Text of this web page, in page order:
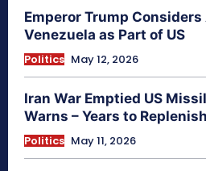
Emperor Trump
Venezuela as Part of US
Politics May 12, 2026
Iran War Emptied US
Warns – Years to Replenish
Politics May 11, 2026